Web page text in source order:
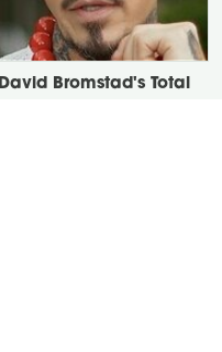
David Bromstad's Total